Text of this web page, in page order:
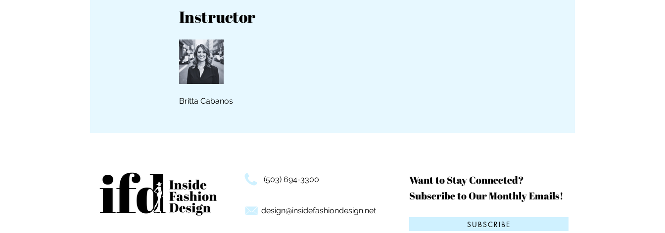
Instructor
Britta Cabanos
(503) 694-3300
design@insidefashiondesign.net
Want to Stay Connected?
Subscribe to Our Monthly Emails!
SUBSCRIBE